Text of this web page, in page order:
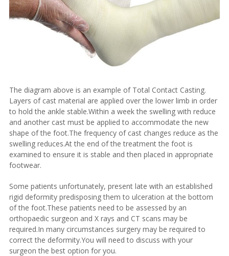
The diagram above is an example of Total Contact Casting.
Layers of cast material are applied over the lower limb in order
to hold the ankle stable.Within a week the swelling with reduce
and another cast must be applied to accommodate the new
shape of the foot.The frequency of cast changes reduce as the
swelling reduces.At the end of the treatment the foot is
examined to ensure it is stable and then placed in appropriate
footwear.
Some patients unfortunately, present late with an established
rigid deformity predisposing them to ulceration at the bottom
of the foot.These patients need to be assessed by an
orthopaedic surgeon and X rays and CT scans may be
required.In many circumstances surgery may be required to
correct the deformity.You will need to discuss with your
surgeon the best option for you.